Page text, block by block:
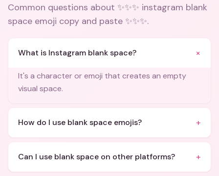
Common questions about ✨✨✨ instagram blank
space emoji copy and paste ✨✨✨.
What is Instagram blank space? +
It's a character or emoji that creates an empty
visual space.
How do I use blank space emojis? +
Can I use blank space on other platforms? +